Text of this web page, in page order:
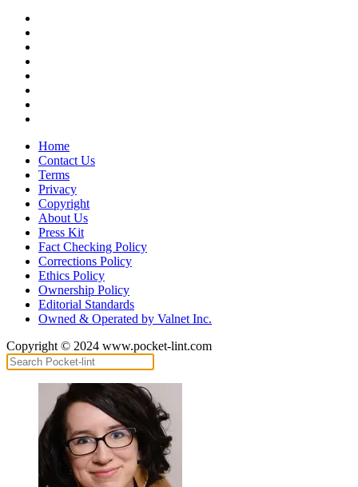
Home
Contact Us
Terms
Privacy
Copyright
About Us
Press Kit
Fact Checking Policy
Corrections Policy
Ethics Policy
Ownership Policy
Editorial Standards
Owned & Operated by Valnet Inc.
Copyright © 2024 www.pocket-lint.com